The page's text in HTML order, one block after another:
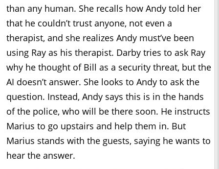
than any human. She recalls how Andy told her
that he couldn’t trust anyone, not even a
therapist, and she realizes Andy must’ve been
using Ray as his therapist. Darby tries to ask Ray
why he thought of Bill as a security threat, but the
AI doesn’t answer. She looks to Andy to ask the
question. Instead, Andy says this is in the hands
of the police, who will be there soon. He instructs
Marius to go upstairs and help them in. But
Marius stands with the guests, saying he wants to
hear the answer.